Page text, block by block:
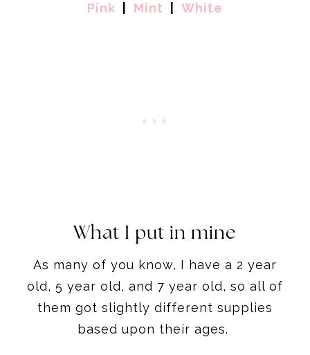
Pink Mint White
What I put in mine
As many of you know, I have a 2 year
old, 5 year old, and 7 year old, so all of
them got slightly different supplies
based upon their ages.